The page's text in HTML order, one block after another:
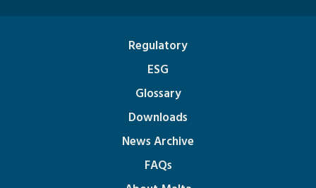
Regulatory
ESG
Glossary
Downloads
News Archive
FAQs